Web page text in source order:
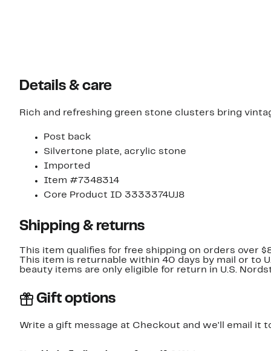
Details & care
Rich and refreshing green stone clusters bring
Post back
Silvertone plate, acrylic stone
Imported
Item #7348314
Core Product ID 3333374UJ8
Shipping & returns
This item qualifies for free shipping on orders over
This item is returnable within 40 days by mail or to
beauty items are only eligible for return in U.S.
Gift options
Write a gift message at Checkout and we'll email it